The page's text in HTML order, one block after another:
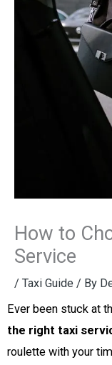
How to
Service
/ Taxi Guide / By
Ever been stuck at
the right taxi
roulette with your